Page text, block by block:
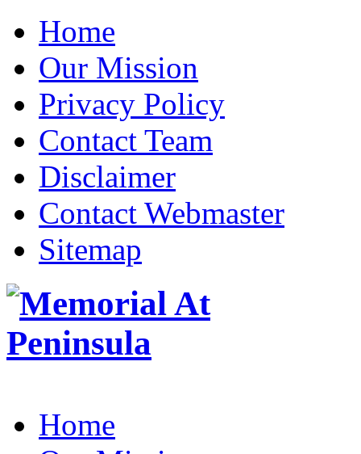
Home
Our Mission
Privacy Policy
Contact Team
Disclaimer
Contact Webmaster
Sitemap
Home